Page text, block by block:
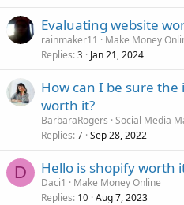
Evaluating website
rainmaker11
Make Money
Replies 3 Jan 21, 2024
How can I be sure the
worth it?
BarbaraRogers Social Media
Replies 7 Sep 28, 2022
D Hello is shopify worth
Daci1
Make Money Online
Replies 10 Aug 7, 2023